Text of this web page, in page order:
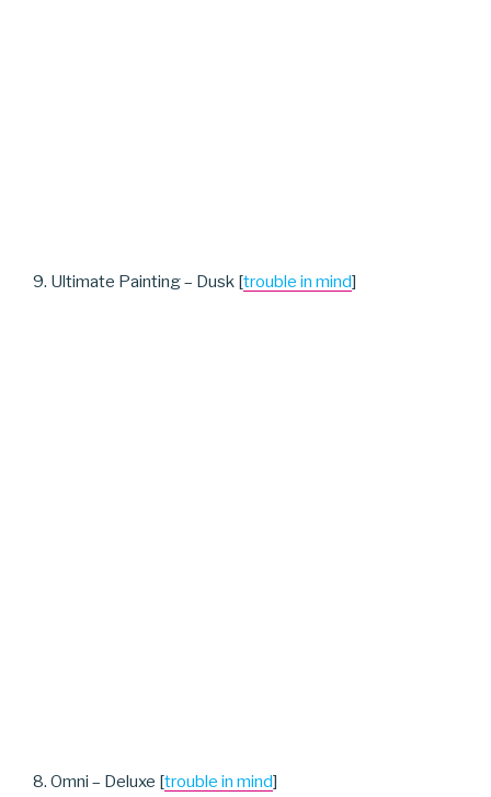
9. Ultimate Painting – Dusk [trouble in mind]
8. Omni – Deluxe [trouble in mind]